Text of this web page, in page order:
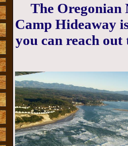
The Oregonian
Camp Hideaway
you can reach